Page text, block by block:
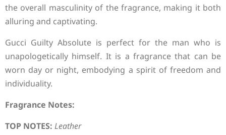
the overall masculinity of the fragrance, making it both
alluring and captivating.
Gucci Guilty Absolute is perfect for the man who is
unapologetically himself. It is a fragrance that can be
worn day or night, embodying a spirit of freedom and
individuality.
Fragrance Notes:
TOP NOTES: Leather